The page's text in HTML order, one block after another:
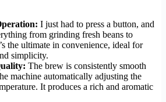
I just had to press a button, and
from grinding fresh beans to
the ultimate in convenience, ideal for
simplicity.
The brew is consistently smooth
machine automatically adjusting the
It produces a rich and aromatic